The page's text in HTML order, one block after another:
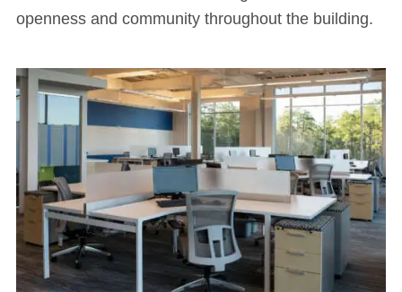
openness and community throughout the building.